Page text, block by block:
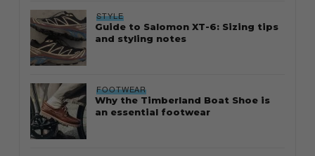
STYLE
Guide to Salomon XT-6: Sizing tips
and styling notes
FOOTWEAR
Why the Timberland Boat Shoe is
an essential footwear